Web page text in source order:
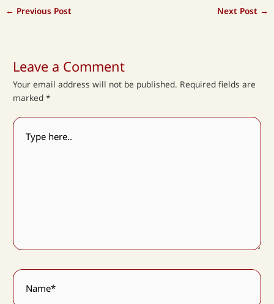
← Previous Post Next Post →
Leave a Comment
Your email address will not be published. Required fields are
marked*
Type
here..
Name*